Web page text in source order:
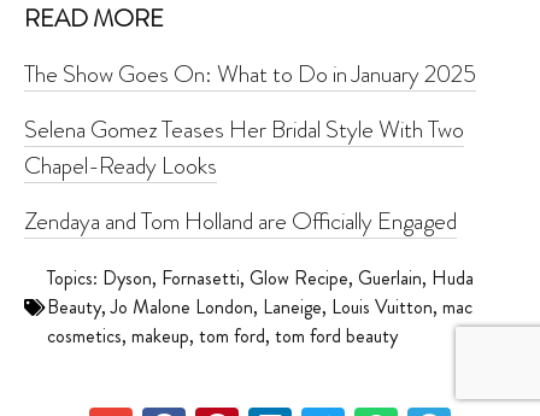
READ MORE
The Show Goes On: What to Do in January 2025
Selena Gomez Teases Her Bridal Style With Two
Chapel-Ready Looks
Zendaya and Tom Holland are Officially Engaged
Topics: Dyson, Fornasetti, Glow Recipe, Guerlain, Huda
Beauty,Jo Malone London, Laneige, Louis Vuitton, mac
cosmetics, makeup, tom ford, tom ford beauty